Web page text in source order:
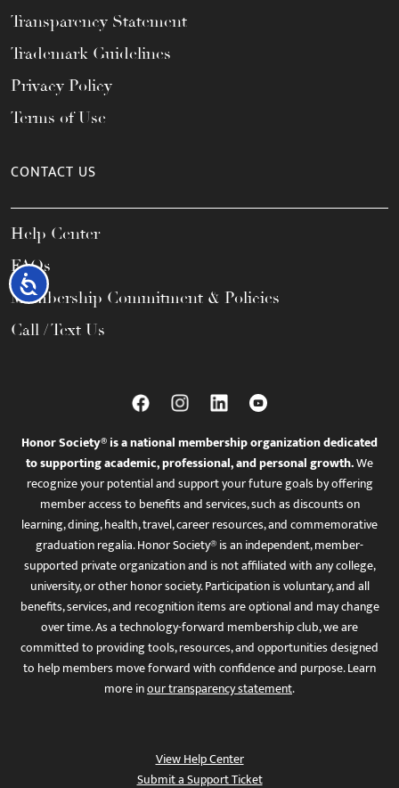
Accessibility
Transparency Statement
Trademark Guidelines
Privacy Policy
Terms of Use
CONTACT US
Help Center
FAQs
Membership Commitment & Policies
Call / Text Us
Honor Society® is a national membership organization dedicated
to supporting academic, professional, and personal growth.We
recognize your potential and support your future goals by offering
member access to benefits and services, such as discounts on
learning, dining, health, travel, career resources, and commemorative
graduation regalia. Honor Society® is an independent, member-
supported private organization and is not affiliated with any college,
university, or other honor society. Participation is voluntary, and all
benefits, services, and recognition items are optional and may change
over time. As a technology-forward membership club, we are
committed to providing tools, resources, and opportunities designed
to help members move forward with confidence and purpose. Learn
more inour transparency statement.
View Help Center
Submit a Support Ticket